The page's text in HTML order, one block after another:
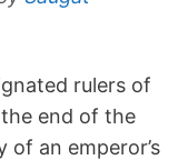
rulers of
end of the
of an emperor’s